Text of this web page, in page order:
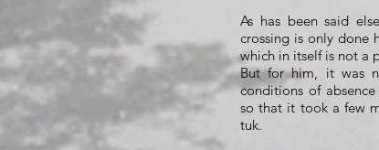
As has been said
crossing is only done
which in itself is not a
But for him, it was
conditions of
so that it took a few
tuk.